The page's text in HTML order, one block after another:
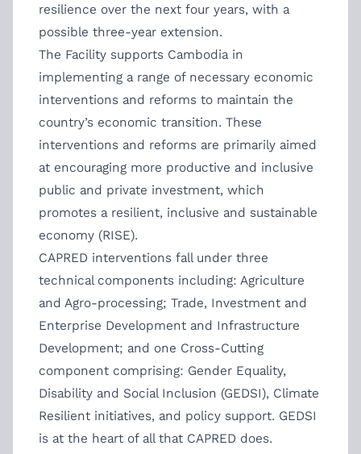
resilience over the next four years, with a
possible three-year extension.
The Facility supports Cambodia in
implementing a range of necessary economic
interventions and reforms to maintain the
country’s economic transition. These
interventions and reforms are primarily aimed
at encouraging more productive and inclusive
public and private investment, which
promotes a resilient, inclusive and sustainable
economy (RISE).
CAPRED interventions fall under three
technical components including: Agriculture
and Agro-processing; Trade, Investment and
Enterprise Development and Infrastructure
Development; and one Cross-Cutting
component comprising: Gender Equality,
Disability and Social Inclusion (GEDSI), Climate
Resilient initiatives, and policy support. GEDSI
is at the heart of all that CAPRED does.